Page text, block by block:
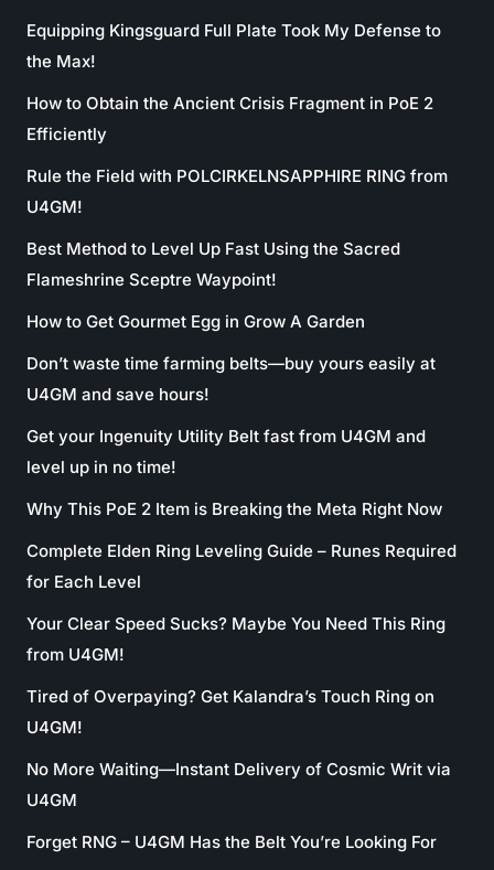
Equipping Kingsguard Full Plate Took My Defense to
the Max!
How to Obtain the Ancient Crisis Fragment in PoE 2
Efficiently
Rule the Field with POLCIRKELNSAPPHIRE RING from
U4GM!
Best Method to Level Up Fast Using the Sacred
Flameshrine Sceptre Waypoint!
How to Get Gourmet Egg in Grow A Garden
Don’t waste time farming belts—buy yours easily at
U4GM and save hours!
Get your Ingenuity Utility Belt fast from U4GM and
level up in no time!
Why This PoE 2 Item is Breaking the Meta Right Now
Complete Elden Ring Leveling Guide – Runes Required
for Each Level
Your Clear Speed Sucks? Maybe You Need This Ring
from U4GM!
Tired of Overpaying? Get Kalandra’s Touch Ring on
U4GM!
No More Waiting—Instant Delivery of Cosmic Writ via
U4GM
Forget RNG – U4GM Has the Belt You’re Looking For